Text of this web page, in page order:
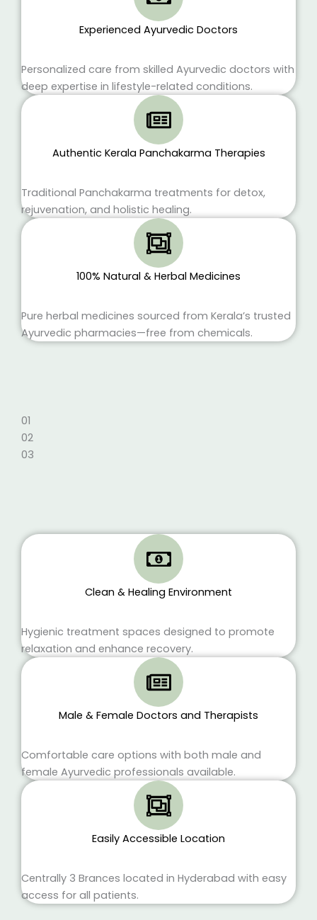
Experienced Ayurvedic Doctors
Personalized care from skilled Ayurvedic doctors with
deep expertise in lifestyle-related conditions.
Authentic Kerala Panchakarma Therapies
Traditional Panchakarma treatments for detox,
rejuvenation, and holistic healing.
100% Natural & Herbal Medicines
Pure herbal medicines sourced from Kerala’s trusted
Ayurvedic pharmacies—free from chemicals.
01
02
03
Clean & Healing Environment
Hygienic treatment spaces designed to promote
relaxation and enhance recovery.
Male & Female Doctors and Therapists
Comfortable care options with both male and
female Ayurvedic professionals available.
Easily Accessible Location
Centrally 3 Brances located in Hyderabad with easy
access for all patients.